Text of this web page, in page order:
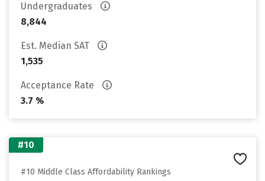
Undergraduates
8,844
Est. Median SAT
1,535
Acceptance Rate
3.7 %
#10
#10 Middle Class Affordability Rankings